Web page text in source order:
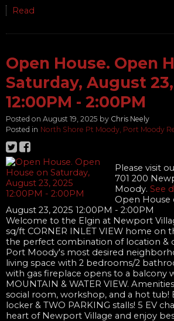
Read
Open House. Open
Saturday, August
12:00PM - 2:00PM
Posted on August 19, 2025 by Chris Neely
Posted in North Shore Pt Moody, Port Moody
Please visit
701 200
Moody.See
Open House
August 23, 2025 12:00PM - 2:00PM
Welcome to the Elgin at Newport
sq/ft CORNER INLET VIEW home on
the perfect combination of location &
Port Moody's most desired
living space with 2 bedrooms/2
with gas fireplace opens to a balcony
MOUNTAIN & WATER VIEW.
social room, workshop, and a hot tub!
locker & TWO PARKING stalls! 5 EV
heart of Newport Village and enjoy